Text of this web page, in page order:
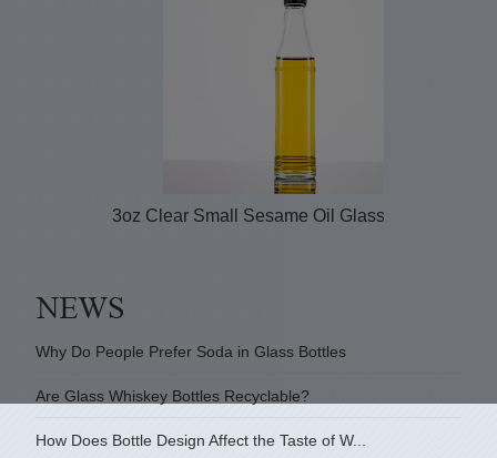
3oz Clear Small Sesame Oil Glass Bottle with...
Why Do People Prefer Soda in Glass Bottles
Are Glass Whiskey Bottles Recyclable?
How Does Bottle Design Affect the Taste of W...